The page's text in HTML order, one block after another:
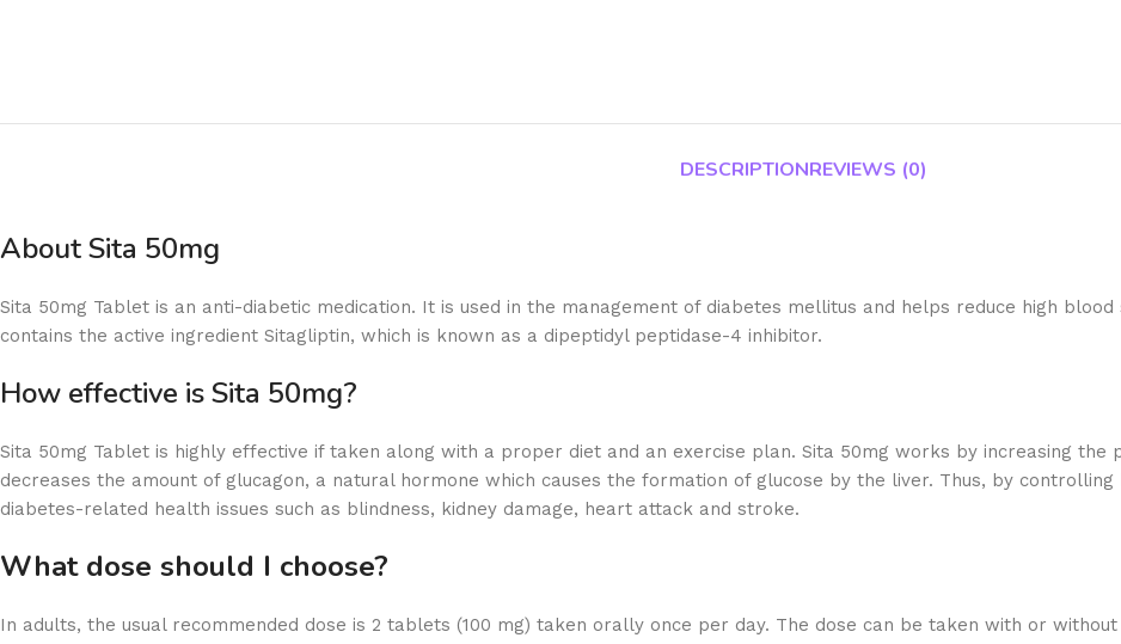
DESCRIPTIONREVIEWS (0)
About Sita 50mg
Sita 50mg Tablet is an anti-diabetic medication. It is used in the management of diabetes mellitus and helps reduce high
contains the active ingredient Sitagliptin, which is known as a dipeptidyl peptidase-4 inhibitor.
How effective is Sita 50mg?
Sita 50mg Tablet is highly effective if taken along with a proper diet and an exercise plan. Sita 50mg works by increasing the
decreases the amount of glucagon, a natural hormone which causes the formation of glucose by the liver. Thus, by
diabetes-related health issues such as blindness, kidney damage, heart attack and stroke.
What dose should I choose?
In adults, the usual recommended dose is 2 tablets (100 mg) taken orally once per day. The dose can be taken with or